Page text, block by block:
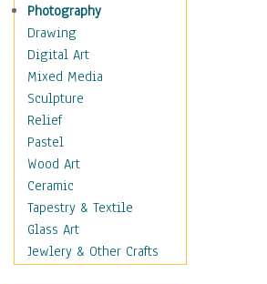
Maps
Military & Law
K9s & Handlers
Military & Law Uniforms
Parades & Other Events
Symbols & Flags
Training Exercises
Veterans
War
Weapons & Gear
Motivational
Movies
Photography
Drawing
Digital Art
Mixed Media
Sculpture
Relief
Pastel
Wood Art
Ceramic
Tapestry & Textile
Glass Art
Jewlery & Other Crafts